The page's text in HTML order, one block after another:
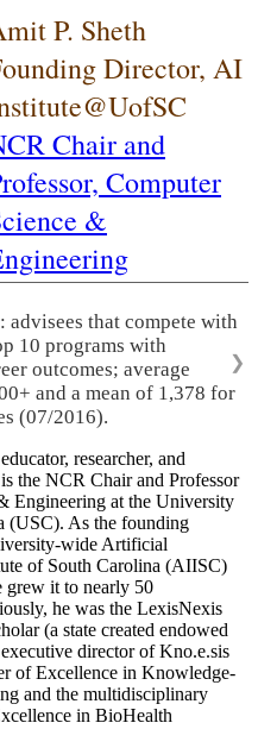
P. Sheth
Director, AI
Chair and
Computer
&
advisees that compete with
10 programs with
outcomes; average
and a mean of 1,378 for
(07/2016).
❯
researcher, and
the NCR Chair and Professor
Engineering at the University
(USC). As the founding
wide Artificial
of South Carolina (AIISC)
grew it to nearly 50
he was the LexisNexis
(a state created endowed
director of Kno.e.sis
of Excellence in Knowledge-
and the multidisciplinary
in BioHealth